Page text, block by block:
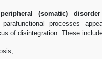
(somatic)
parafunctional processes
of disintegration. These